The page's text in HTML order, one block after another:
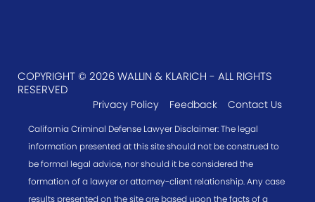
COPYRIGHT © 2026 WALLIN & KLARICH - ALL RIGHTS
RESERVED
Privacy Policy Feedback Contact Us
California Criminal Defense Lawyer Disclaimer: The legal
information presented at this site should not be construed to
be formal legal advice, nor should it be considered the
formation of a lawyer or attorney-client relationship. Any case
results presented on the site are based upon the facts of a